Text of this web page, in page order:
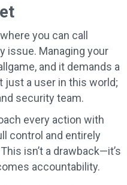
you can call
issue. Managing your
and it demands a
just a user in this world;
security team.
every action with
control and entirely
isn’t a drawback—it’s
accountability.